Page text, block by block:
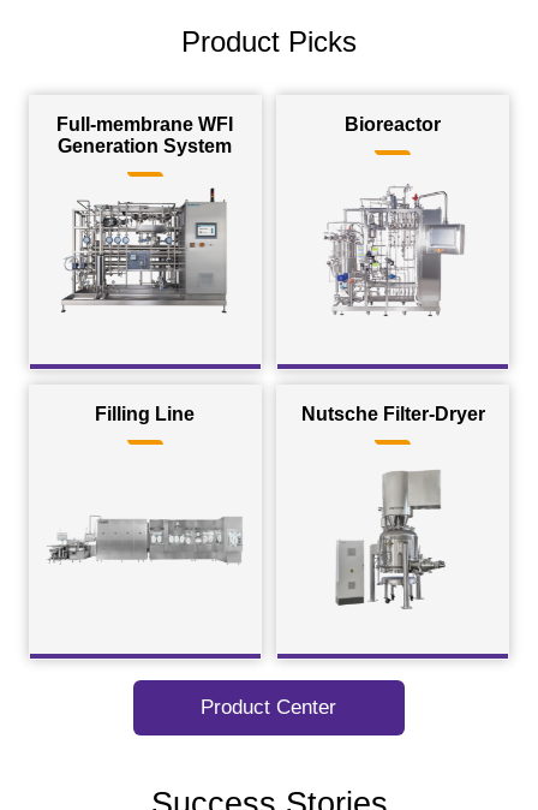
Product Picks
Full-membrane WFI
Generation System
Bioreactor
Filling Line Nutsche Filter-Dryer
Product Center